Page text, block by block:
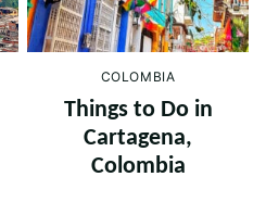
COLOMBIA
Things to Do in
Cartagena,
Colombia